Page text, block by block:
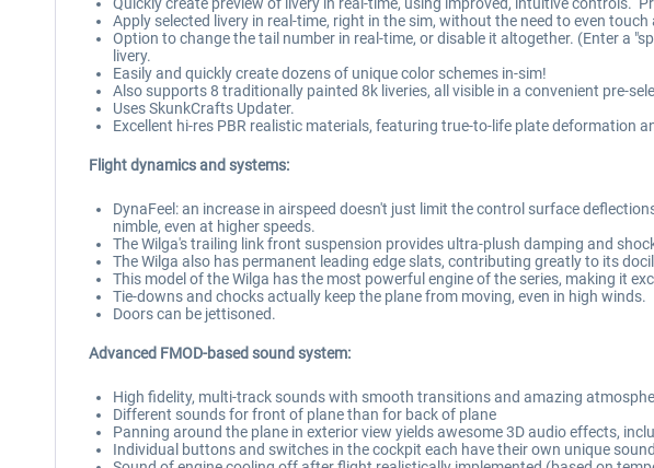
Apply selected livery in real-time, right in the sim, without the need to even
Option to change the tail number in real-time, or disable it altogether. (Enter a
livery.
Easily and quickly create dozens of unique color schemes in-sim!
Also supports 8 traditionally painted 8k liveries, all visible in a convenient pre-
Uses SkunkCrafts Updater.
Excellent hi-res PBR realistic materials, featuring true-to-life plate deformation
Flight dynamics and systems:
DynaFeel: an increase in airspeed doesn't just limit the control surface
nimble, even at higher speeds.
The Wilga's trailing link front suspension provides ultra-plush damping and
The Wilga also has permanent leading edge slats, contributing greatly to its
This model of the Wilga has the most powerful engine of the series, making it
Tie-downs and chocks actually keep the plane from moving, even in high winds.
Doors can be jettisoned.
Advanced FMOD-based sound system:
High fidelity, multi-track sounds with smooth transitions and amazing
Different sounds for front of plane than for back of plane
Panning around the plane in exterior view yields awesome 3D audio effects,
Individual buttons and switches in the cockpit each have their own unique